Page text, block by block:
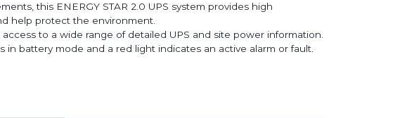
this ENERGY STAR 2.0 UPS system provides high
help protect the environment.
to a wide range of detailed UPS and site power information.
battery mode and a red light indicates an active alarm or fault.